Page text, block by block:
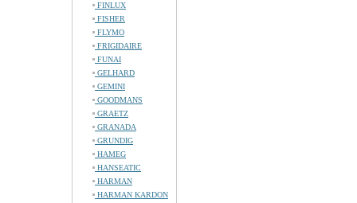
FINLUX
FISHER
FLYMO
FRIGIDAIRE
FUNAI
GELHARD
GEMINI
GOODMANS
GRAETZ
GRANADA
GRUNDIG
HAMEG
HANSEATIC
HARMAN
HARMAN KARDON